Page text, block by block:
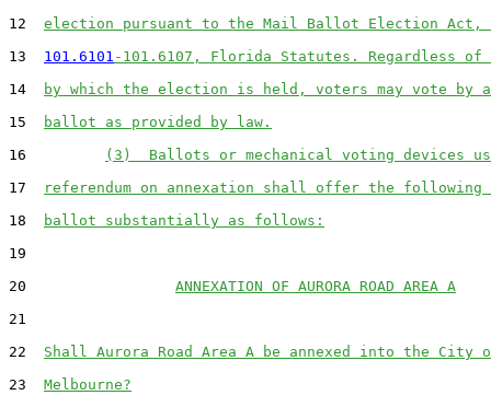
12 election pursuant to the Mail Ballot Election Act,
13 101.6101 -101.6107, Florida Statutes. Regardless of
14
by which the election is held, voters may vote by
15
ballot as provided by law.
16
(3)  Ballots or mechanical voting devices
17
referendum on annexation shall offer the following
18
ballot substantially as follows:
19
20 ANNEXATION OF AURORA ROAD AREA A
21
22 Shall Aurora Road Area A be annexed into the City
23 Melbourne?